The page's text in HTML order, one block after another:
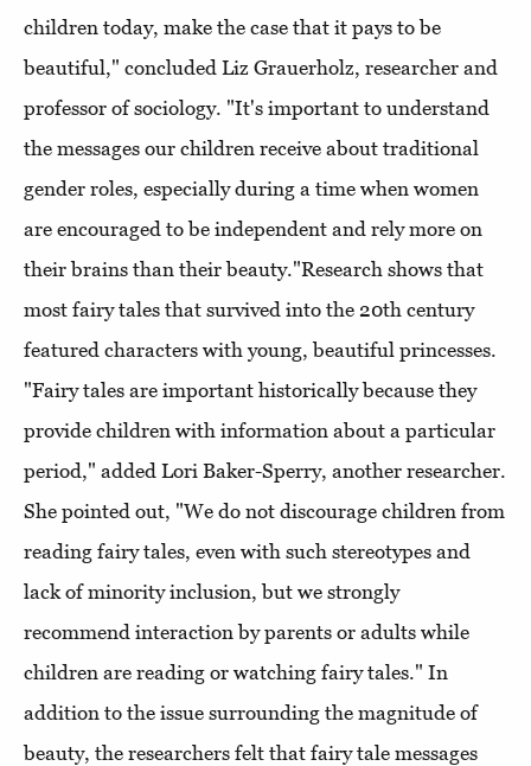
children today, make the case that it pays to be
beautiful," concluded Liz Grauerholz, researcher and
professor of sociology. "It's important to understand
the messages our children receive about traditional
gender roles, especially during a time when women
are encouraged to be independent and rely more on
their brains than their beauty."Research shows that
most fairy tales that survived into the 20th century
featured characters with young, beautiful princesses.
"Fairy tales are important historically because they
provide children with information about a particular
period," added Lori Baker-Sperry, another researcher.
She pointed out, "We do not discourage children from
reading fairy tales, even with such stereotypes and
lack of minority inclusion, but we strongly
recommend interaction by parents or adults while
children are reading or watching fairy tales." In
addition to the issue surrounding the magnitude of
beauty, the researchers felt that fairy tale messages